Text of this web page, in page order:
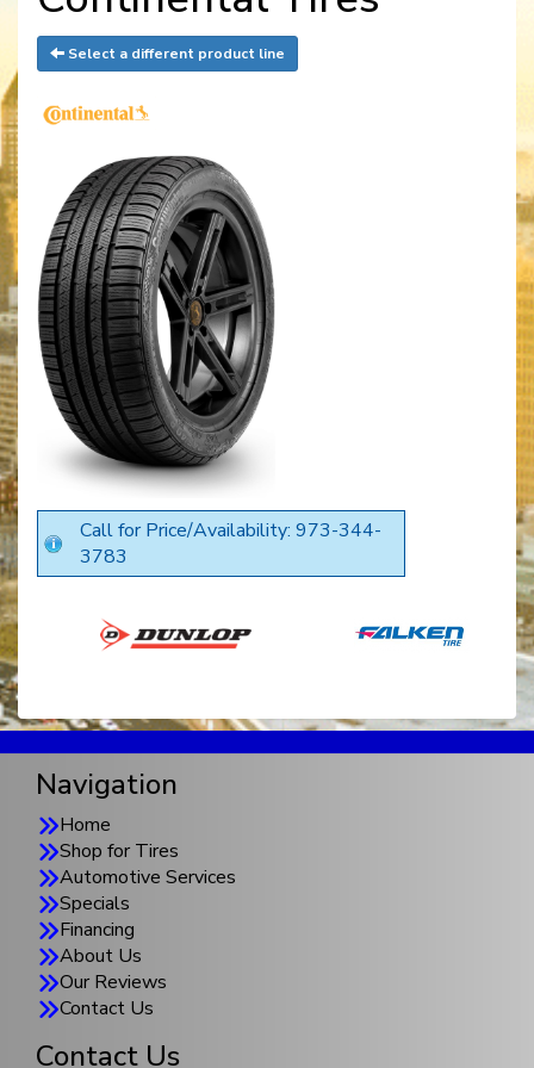
Select a different product line
Call for Price/Availability: 973-344-
3783
Navigation
Home
Shop for Tires
Automotive Services
Specials
Financing
About Us
Our Reviews
Contact Us
Contact Us